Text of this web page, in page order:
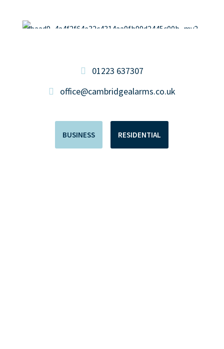
01223 637307
office@cambridgealarms.co.uk
BUSINESS RESIDENTIAL